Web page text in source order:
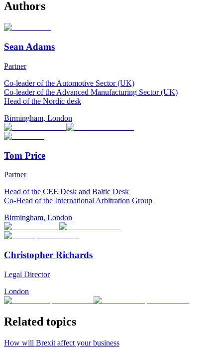
Authors
Sean Adams
Partner
Co-leader of the Automotive Sector (UK)
Co-leader of the Advanced Manufacturing Sector (UK)
Head of the Nordic desk
Birmingham, London
Tom Price
Partner
Head of the CEE Desk and Baltic Desk
Co-Head of the International Arbitration Group
Birmingham, London
Christopher Richards
Legal Director
London
Related topics
How will Brexit affect your business